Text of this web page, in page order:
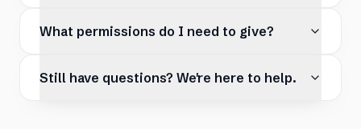
What permissions do I need to give?
Still have questions? We're here to help.